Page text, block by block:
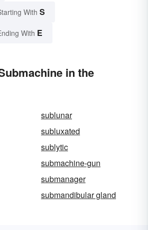
With S
With E
in the
sublunar
subluxated
sublytic
submachine-gun
submanager
submandibular gland